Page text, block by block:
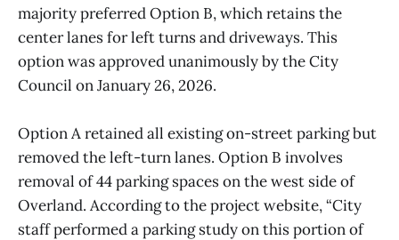
majority preferred Option B, which retains the
center lanes for left turns and driveways. This
option was approved unanimously by the City
Council on January 26, 2026.
Option A retained all existing on-street parking but
removed the left-turn lanes. Option B involves
removal of 44 parking spaces on the west side of
Overland. According to the project website, “City
staff performed a parking study on this portion of